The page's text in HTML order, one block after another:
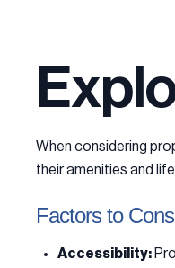
When considering
their amenities and
Factors to
Accessibility: